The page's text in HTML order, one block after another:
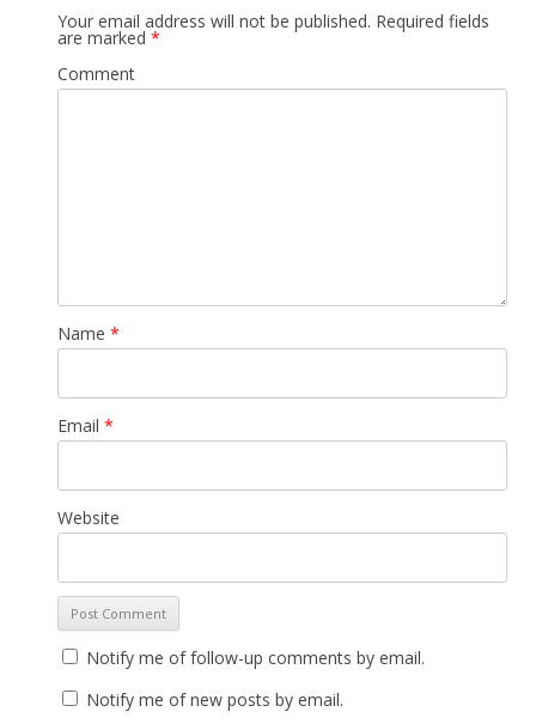
Your email address will not be published. Required fields
are marked *
Comment
Name *
Email *
Website
Notify me of follow-up comments by email.
Notify me of new posts by email.